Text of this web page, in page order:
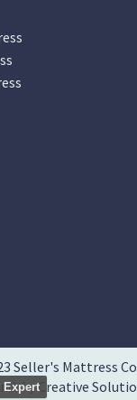
Seller's Mattress
Creative
Expert